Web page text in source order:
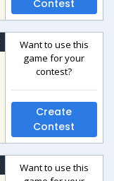
Contest
Want to use this
game for your
contest?
Create
Contest
Want to use this